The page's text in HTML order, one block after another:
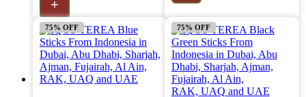
+
75% OFF 75% OFF